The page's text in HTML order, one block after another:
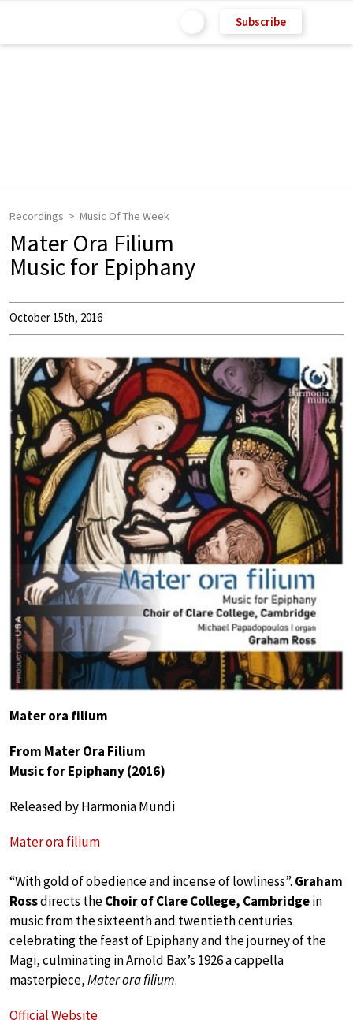
Subscribe
Recordings Music Of The Week
Mater Ora Filium
Music for Epiphany
October 15th, 2016
Mater ora filium
From Mater Ora Filium
Music for Epiphany (2016)
Released by Harmonia Mundi
Mater ora filium
“With gold of obedience and incense of lowliness”. Graham
Rossdirects theChoir of Clare College, Cambridgein
music from the sixteenth and twentieth centuries
celebrating the feast of Epiphany and the journey of the
Magi, culminating in Arnold Bax’s 1926 a cappella
masterpiece,Mater ora filium.
Official Website